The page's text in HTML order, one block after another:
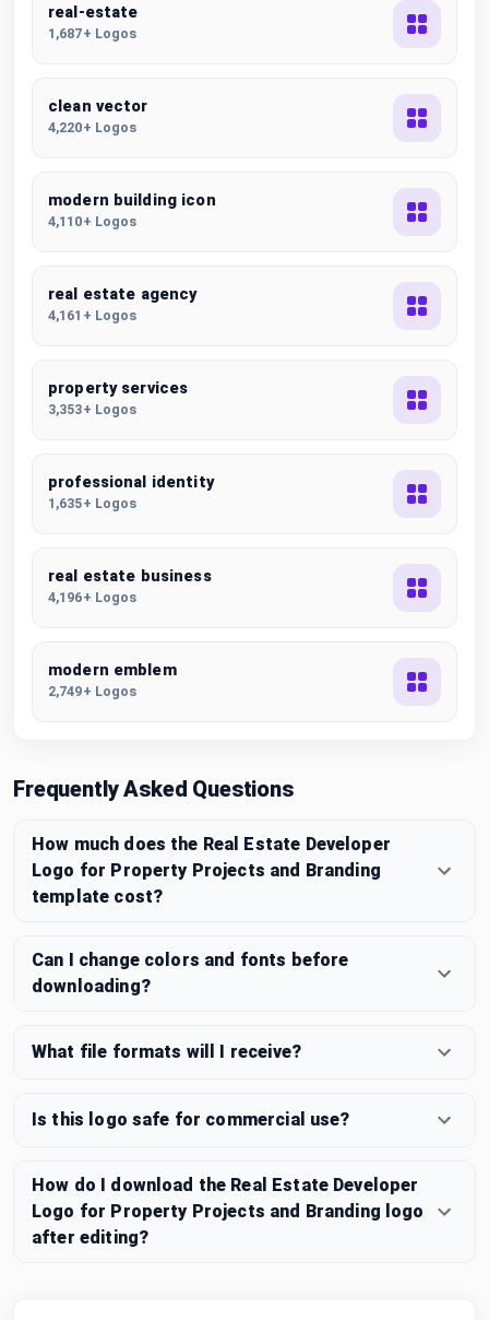
real-estate
1,687+ Logos
clean vector
4,220+ Logos
modern building icon
4,110+ Logos
real estate agency
4,161+ Logos
property services
3,353+ Logos
professional identity
1,635+ Logos
real estate business
4,196+ Logos
modern emblem
2,749+ Logos
Frequently Asked Questions
How much does the Real Estate Developer
Logo for Property Projects and Branding
template cost?
Can I change colors and fonts before
downloading?
What file formats will I receive?
Is this logo safe for commercial use?
How do I download the Real Estate Developer
Logo for Property Projects and Branding logo
after editing?